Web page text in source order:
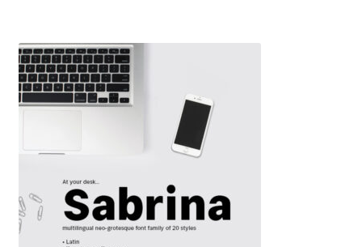
Hugues Gentile
Igor Kosinsky
Igor Kuznetsov
Igor Petrovic
Igor Stepanchenko